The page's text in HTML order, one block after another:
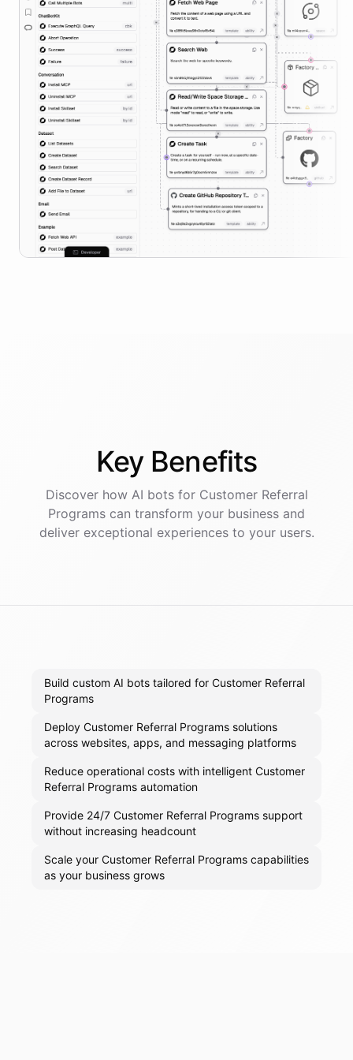
Key Benefits
Discover how AI botsfor Customer Referral
Programs can transform your business and
deliver exceptional experiences to your users.
Build custom AI bots tailored for Customer Referral
Programs
Deploy Customer Referral Programs solutions
across websites, apps, and messaging platforms
Reduce operational costs with intelligent Customer
Referral Programs automation
Provide 24/7 Customer Referral Programs support
without increasing headcount
Scale your Customer Referral Programs capabilities
as your business grows